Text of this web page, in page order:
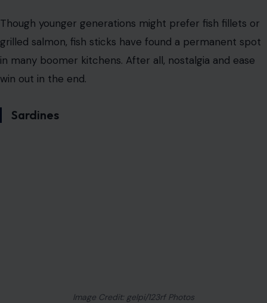
Though younger generations might prefer fish fillets or
grilled salmon, fish sticks have found a permanent spot
in many boomer kitchens. After all, nostalgia and ease
win out in the end.
Sardines
Image Credit: gelpi/123rf Photos